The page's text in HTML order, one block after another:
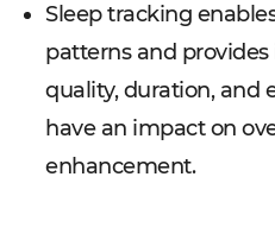
Sleep tracking
patterns and
quality, duration, and
have an impact on
enhancement.